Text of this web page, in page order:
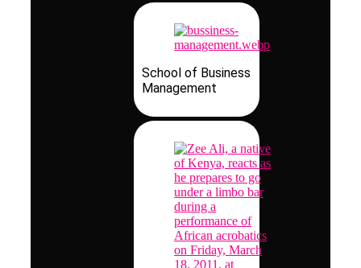
School of Business
Management